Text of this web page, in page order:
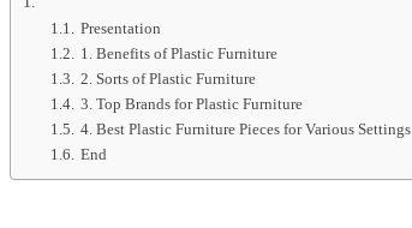
Presentation
1. Benefits of Plastic Furniture
2. Sorts of Plastic Furniture
3. Top Brands for Plastic Furniture
4. Best Plastic Furniture Pieces for Various Settings
End